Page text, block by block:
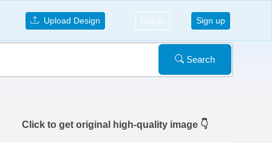
Upload Design Log in Sign up
Search
Click to get original high-quality image 👇